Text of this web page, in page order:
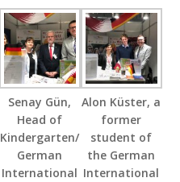
Senay Gün,
Head of
Kindergarten/
German
International
Alon Küster, a
former
student of
the German
International